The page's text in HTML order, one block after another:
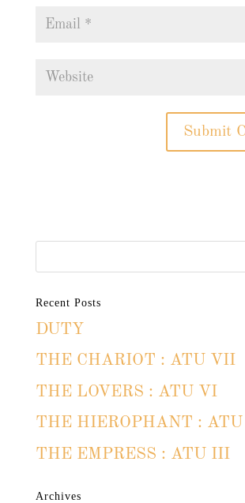
Recent Posts
DUTY
THE CHARIOT : ATU VII
THE LOVERS : ATU VI
THE HIEROPHANT : ATU
THE EMPRESS : ATU III
Archives